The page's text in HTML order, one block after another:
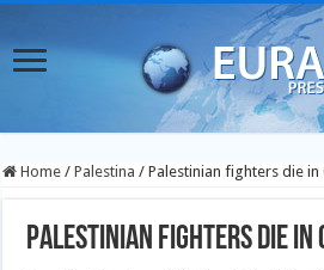
Home / Palestina / Palestinian fighters die in
Palestinian fighters die in